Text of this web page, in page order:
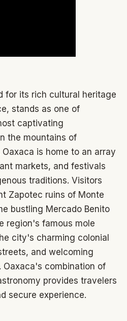
for its rich cultural heritage
stands as one of
captivating
the mountains of
is home to an array
markets, and festivals
traditions. Visitors
Zapotec ruins of Monte
bustling Mercado Benito
region's famous mole
city's charming colonial
and welcoming
Oaxaca's combination of
provides travelers
secure experience.